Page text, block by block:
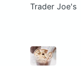
Trader Joe's